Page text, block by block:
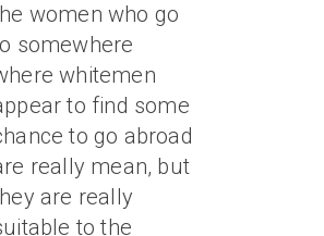
women who go
somewhere
whitemen
to find some
to go abroad
really mean, but
are really
to the